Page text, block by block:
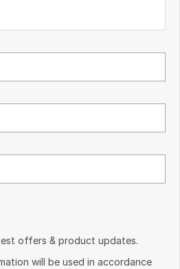
offers & product updates.
will be used in accordance